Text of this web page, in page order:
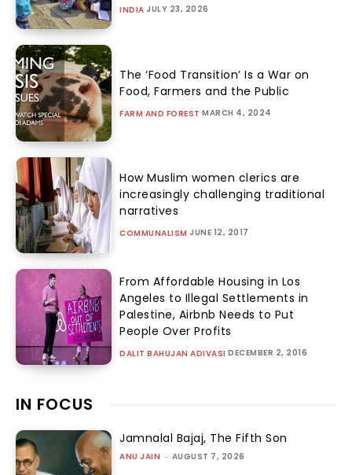
INDIA JULY 23, 2026
The ‘Food Transition’ Is a War on
Food, Farmers and the Public
FARM AND FOREST MARCH 4, 2024
How Muslim women clerics are
increasingly challenging traditional
narratives
COMMUNALISM JUNE 12, 2017
From Affordable Housing in Los
Angeles to Illegal Settlements in
Palestine, Airbnb Needs to Put
People Over Profits
DALIT BAHUJAN ADIVASI DECEMBER 2, 2016
IN FOCUS
Jamnalal Bajaj, The Fifth Son
ANU JAIN - AUGUST 7, 2026